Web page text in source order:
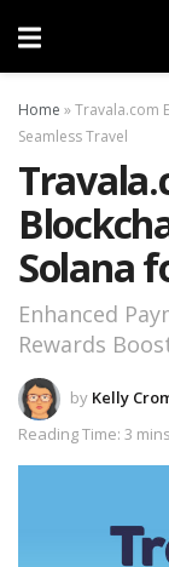
Home »Travala.com
Seamless Travel
Solana
Enhanced
Rewards
by Kelly
Reading Time: 3